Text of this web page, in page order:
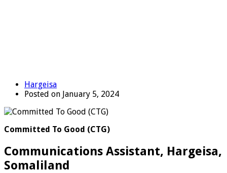
Hargeisa
Posted on January 5, 2024
Committed To Good (CTG)
Communications Assistant, Hargeisa,
Somaliland